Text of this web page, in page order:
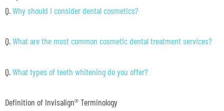
Q.Why should I consider dental cosmetics?
Q.What are the most common cosmetic dental treatment services?
Q.What types of teeth whitening do you offer?
Definition of Invisalign® Terminology